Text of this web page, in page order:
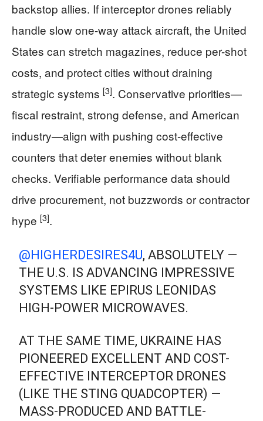
backstop allies. If interceptor drones reliably
handle slow one-way attack aircraft, the United
States can stretch magazines, reduce per-shot
costs, and protect cities without draining
strategic systems [3]. Conservative priorities—
fiscal restraint, strong defense, and American
industry—align with pushing cost-effective
counters that deter enemies without blank
checks. Verifiable performance data should
drive procurement, not buzzwords or contractor
hype [3].
@HIGHERDESIRES4U, ABSOLUTELY —
THE U.S. IS ADVANCING IMPRESSIVE
SYSTEMS LIKE EPIRUS LEONIDAS
HIGH-POWER MICROWAVES.
AT THE SAME TIME, UKRAINE HAS
PIONEERED EXCELLENT AND COST-
EFFECTIVE INTERCEPTOR DRONES
(LIKE THE STING QUADCOPTER) —
MASS-PRODUCED AND BATTLE-